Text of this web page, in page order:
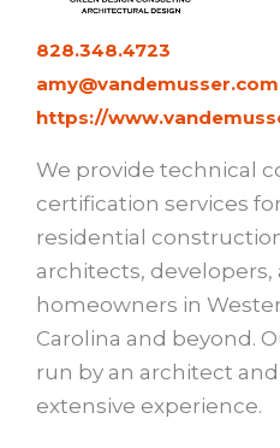
828.348.4723
amy@vandemusser.com
https://
We provide technical
certification services
residential
architects, developers,
homeowners in
Carolina and beyond.
run by an architect
extensive experience.